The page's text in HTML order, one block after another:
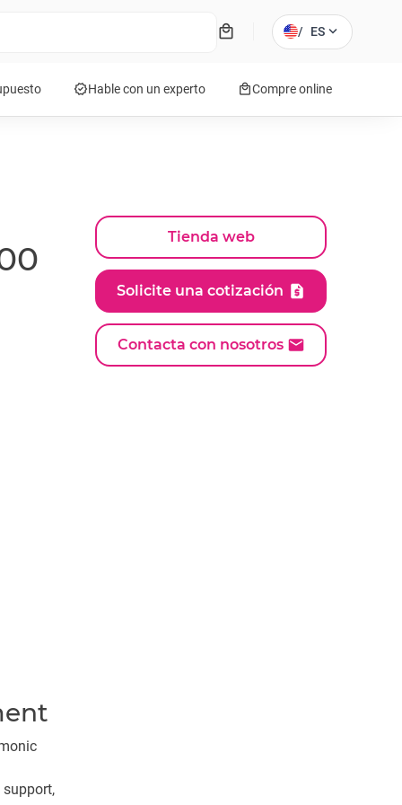
local_mall / ES expand_more
verifiedHable con un experto local_mallCompre online
Tienda web
Solicite una cotización
Contacta con nosotros